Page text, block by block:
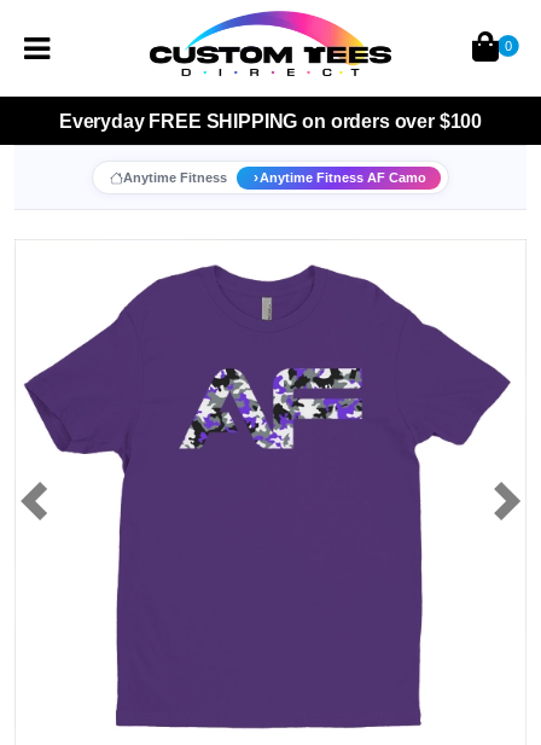
Everyday FREE SHIPPING on orders over $100
Anytime Fitness Anytime Fitness AF Camo
Previous
0